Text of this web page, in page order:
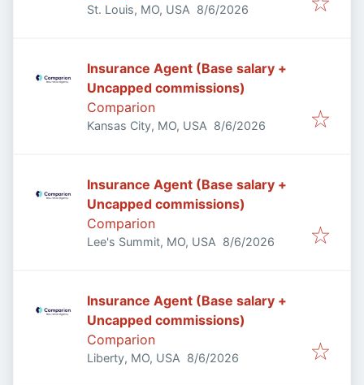
St. Louis, MO, USA Published
8/6/2026
Insurance Agent (Base salary +
Uncapped commissions)
Comparion
Kansas City, MO, USA Published
8/6/2026
Insurance Agent (Base salary +
Uncapped commissions)
Comparion
Lee's Summit, MO, USA Published
8/6/2026
Insurance Agent (Base salary +
Uncapped commissions)
Comparion
Liberty, MO, USA Published
8/6/2026